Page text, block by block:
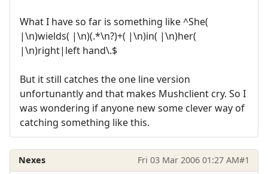
What I have so far is something like ^She(
|\n)wields( |\n)(.*\n?)+( |\n)in( |\n)her(
|\n)right|left hand\.$
But it still catches the one line version
unfortunantly and that makes Mushclient cry. So I
was wondering if anyone new some clever way of
catching something like this.
Nexes Fri 03 Mar 2006 01:27 AM#1